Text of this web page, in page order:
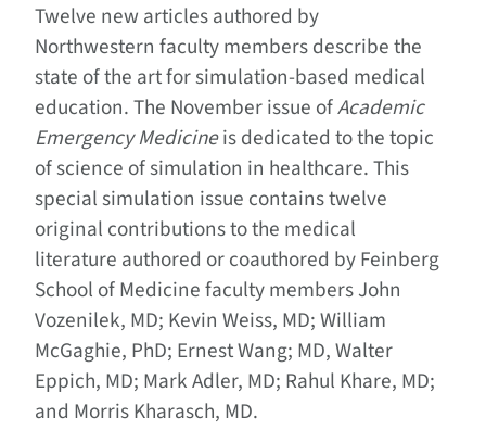
Twelve new articles authored by
Northwestern faculty members describe the
state of the art for simulation-based medical
education. The November issue ofAcademic
Emergency Medicineis dedicated to the topic
of science of simulation in healthcare. This
special simulation issue contains twelve
original contributions to the medical
literature authored or coauthored by Feinberg
School of Medicine faculty members John
Vozenilek, MD; Kevin Weiss, MD; William
McGaghie, PhD; Ernest Wang; MD, Walter
Eppich, MD; Mark Adler, MD; Rahul Khare, MD;
and Morris Kharasch, MD.